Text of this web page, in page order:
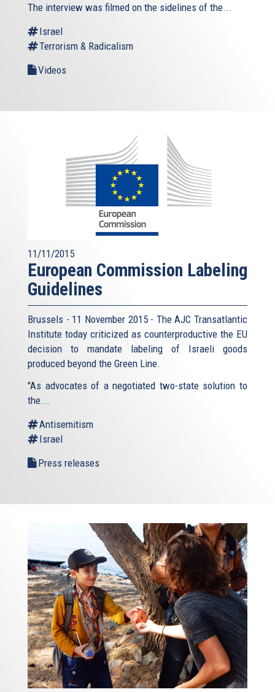
The interview was filmed on the sidelines of the...
Israel
Terrorism & Radicalism
Videos
11/11/2015
European Commission Labeling
Guidelines
Brussels - 11 November 2015 - The AJC Transatlantic
Institute today criticized as counterproductive the EU
decision to mandate labeling of Israeli goods
produced beyond the Green Line.
"As advocates of a negotiated two-state solution to
the...
Antisemitism
Israel
Press releases